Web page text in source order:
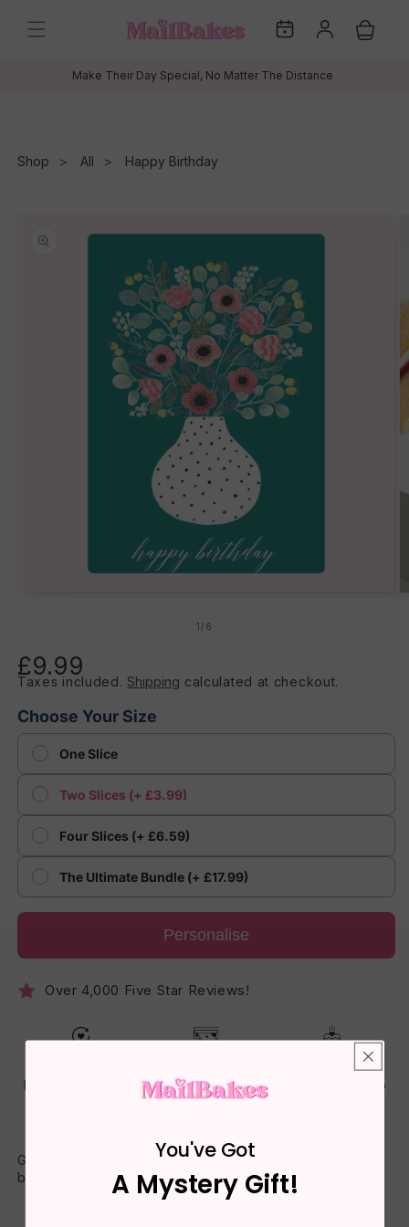
content
My
Dates
Log
in
Cart
Make Their Day Special, No Matter The Distance
Shop All Happy Birthday
information
1 /of
6
Regular
price
£9.99
Taxes included. Shipping calculated at checkout.
Choose Your Size
One Slice
Two Slices (+ £3.99)
Four Slices (+ £6.59)
The Ultimate Bundle (+ £17.99)
Personalise
Over 4,000 Five Star Reviews!
Damaged? Reset
Letterbox - No
One Has To Be
Freshly Baked
Cake - Made To
Give a homemade treat featuring your own words on the gift
box. UK-wide delivery available including next-day shipping.
You've Got
A Mystery Gift!